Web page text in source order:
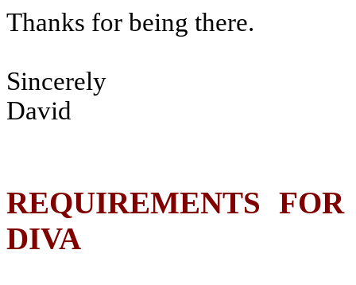
Thanks for being there.
Sincerely
David
REQUIREMENTS
DIVA